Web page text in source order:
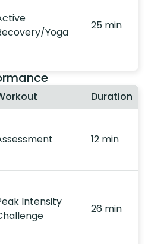
Yoga
25 min
Duration
12 min
Intensity
26 min